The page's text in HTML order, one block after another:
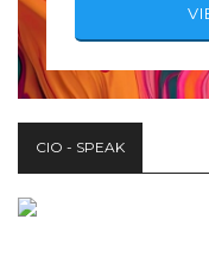
CIO - SPEAK